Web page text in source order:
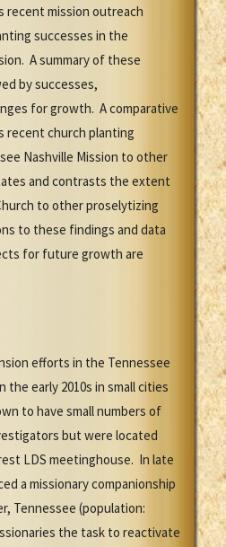
recent mission outreach
successes in the
A summary of these
by successes,
for growth. A comparative
recent church planting
Nashville Mission to other
and contrasts the extent
to other proselytizing
to these findings and data
for future growth are
efforts in the Tennessee
the early 2010s in small cities
to have small numbers of
but were located
LDS meetinghouse. In late
a missionary companionship
Tennessee (population:
the task to reactivate